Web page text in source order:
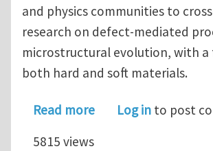
and physics communities to
research on defect-mediated
microstructural evolution, with a
both hard and soft materials.
Read moreabout "Defects and
Log in to post
5815 views